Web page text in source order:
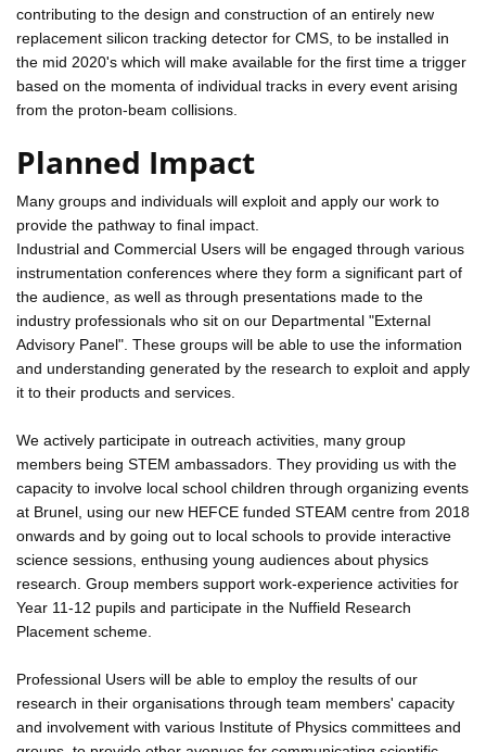
contributing to the design and construction of an entirely new
replacement silicon tracking detector for CMS, to be installed in
the mid 2020's which will make available for the first time a trigger
based on the momenta of individual tracks in every event arising
from the proton-beam collisions.
Planned Impact
Many groups and individuals will exploit and apply our work to
provide the pathway to final impact.
Industrial and Commercial Users will be engaged through various
instrumentation conferences where they form a significant part of
the audience, as well as through presentations made to the
industry professionals who sit on our Departmental "External
Advisory Panel". These groups will be able to use the information
and understanding generated by the research to exploit and apply
it to their products and services.
We actively participate in outreach activities, many group
members being STEM ambassadors. They providing us with the
capacity to involve local school children through organizing events
at Brunel, using our new HEFCE funded STEAM centre from 2018
onwards and by going out to local schools to provide interactive
science sessions, enthusing young audiences about physics
research. Group members support work-experience activities for
Year 11-12 pupils and participate in the Nuffield Research
Placement scheme.
Professional Users will be able to employ the results of our
research in their organisations through team members' capacity
and involvement with various Institute of Physics committees and